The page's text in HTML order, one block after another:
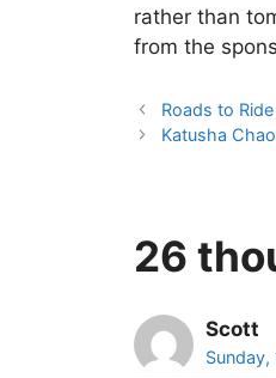
rather than
from the
Roads to
Katusha
26
Scott
Sunday,